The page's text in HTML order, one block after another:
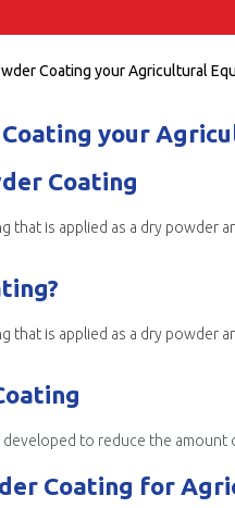
Coating your Agricultural
your
Coating
that is applied as a dry powder
to reduce the amount of
Coating for